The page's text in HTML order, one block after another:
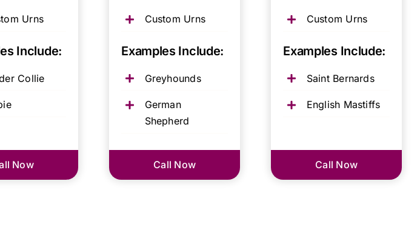
Urns
Include:
Collie
Now
Custom Urns
Examples Include:
Greyhounds
German
Shepherd
Call Now
Custom Urns
Examples Include:
Saint Bernards
English Mastiffs
Call Now